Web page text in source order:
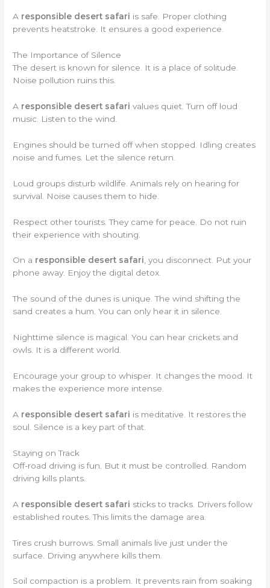
A responsible desert safari is safe. Proper clothing
prevents heatstroke. It ensures a good experience.
The Importance of Silence
The desert is known for silence. It is a place of solitude.
Noise pollution ruins this.
A responsible desert safari values quiet. Turn off loud
music. Listen to the wind.
Engines should be turned off when stopped. Idling creates
noise and fumes. Let the silence return.
Loud groups disturb wildlife. Animals rely on hearing for
survival. Noise causes them to hide.
Respect other tourists. They came for peace. Do not ruin
their experience with shouting.
On a responsible desert safari, you disconnect. Put your
phone away. Enjoy the digital detox.
The sound of the dunes is unique. The wind shifting the
sand creates a hum. You can only hear it in silence.
Nighttime silence is magical. You can hear crickets and
owls. It is a different world.
Encourage your group to whisper. It changes the mood. It
makes the experience more intense.
A responsible desert safari is meditative. It restores the
soul. Silence is a key part of that.
Staying on Track
Off-road driving is fun. But it must be controlled. Random
driving kills plants.
A responsible desert safari sticks to tracks. Drivers follow
established routes. This limits the damage area.
Tires crush burrows. Small animals live just under the
surface. Driving anywhere kills them.
Soil compaction is a problem. It prevents rain from soaking